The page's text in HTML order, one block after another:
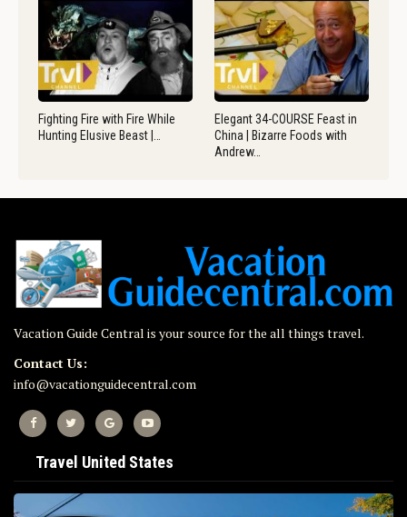
Fighting Fire with Fire While
Hunting Elusive Beast |…
Elegant 34-COURSE Feast in
China | Bizarre Foods with
Andrew…
Vacation Guide Central is your source for the all things travel.
Contact Us:
info@vacationguidecentral.com
Travel United States